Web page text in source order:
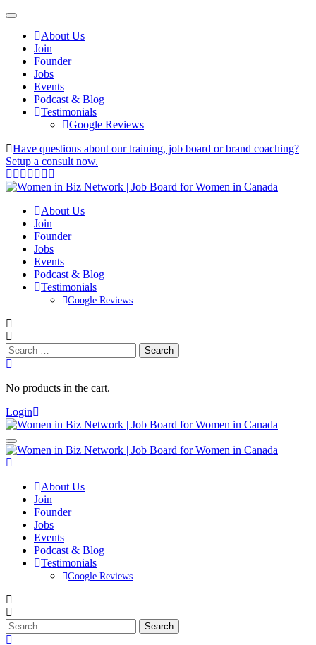
About Us
Join
Founder
Jobs
Events
Podcast & Blog
Testimonials
Google Reviews
Have questions about our training, job board or brand coaching?
Setup a consult now.
About Us
Join
Founder
Jobs
Events
Podcast & Blog
Testimonials
Google Reviews
Search
for:
No products in the cart.
Login
About Us
Join
Founder
Jobs
Events
Podcast & Blog
Testimonials
Google Reviews
Search
for: